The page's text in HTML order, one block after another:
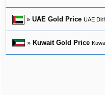
» UAE Gold Price UAE
» Kuwait Gold Price